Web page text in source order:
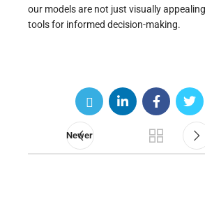
our models are not just visually
tools for informed decision-making.
Newer